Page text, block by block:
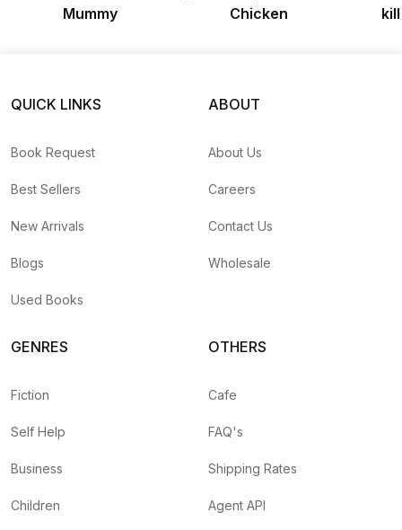
Mummy
Chicken
QUICK LINKS
Book Request
Best Sellers
New Arrivals
Blogs
Used Books
ABOUT
About Us
Careers
Contact Us
Wholesale
GENRES
Fiction
Self Help
Business
Children
OTHERS
Cafe
FAQ's
Shipping Rates
Agent API